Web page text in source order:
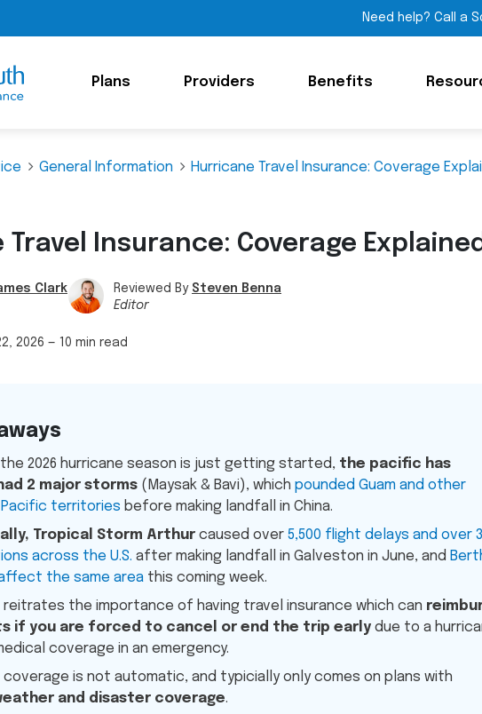
Need help? Call a
Plans Providers Benefits
General Information Hurricane Travel Insurance: Coverage
Travel Insurance: Coverage
Clark
Reviewed By Steven Benna
Editor
2026 — 10 min read
2026 hurricane season is just getting started, the pacific has
2 major storms (Maysak & Bavi), which pounded Guam and other
Pacific territories before making landfall in China.
Tropical Storm Arthur caused over 5,500 flight delays and over
across the U.S. after making landfall in Galveston in June, and
the same area this coming week.
the importance of having travel insurance which can
if you are forced to cancel or end the trip early due to a
coverage in an emergency.
coverage is not automatic, and typicially only comes on plans with
and disaster coverage.